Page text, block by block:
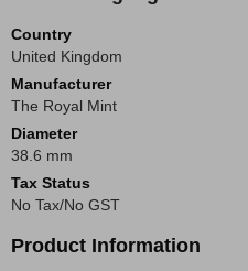
Country
United Kingdom
Manufacturer
The Royal Mint
Diameter
38.6 mm
Tax Status
No Tax/No GST
Product Information